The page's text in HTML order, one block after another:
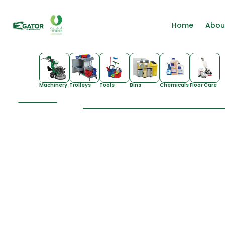
Home
Machinery Trolleys Tools Bins ChemicalsFloor Care